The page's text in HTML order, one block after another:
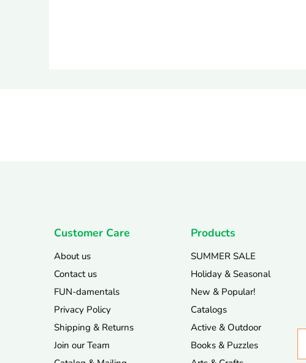
Customer Care
About us
Contact us
FUN-damentals
Privacy Policy
Shipping & Returns
Join our Team
Products
SUMMER SALE
Holiday & Seasonal
New & Popular!
Catalogs
Active & Outdoor
Books & Puzzles